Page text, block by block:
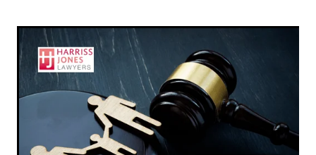
Family Law
Surrogacy Law
Business And Commercial
Environmental And Planning Law